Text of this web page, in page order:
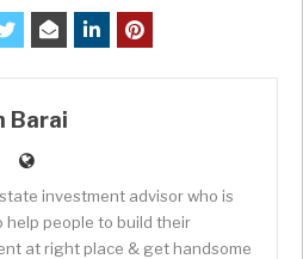
Barai
investment advisor who is
help people to build their
at right place & get handsome